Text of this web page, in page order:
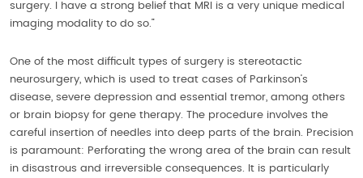
surgery. I have a strong belief that MRI is a very unique medical
imaging modality to do so.”
One of the most difficult types of surgery is stereotactic
neurosurgery, which is used to treat cases of Parkinson’s
disease, severe depression and essential tremor, among others
or brain biopsy for gene therapy. The procedure involves the
careful insertion of needles into deep parts of the brain. Precision
is paramount: Perforating the wrong area of the brain can result
in disastrous and irreversible consequences. It is particularly